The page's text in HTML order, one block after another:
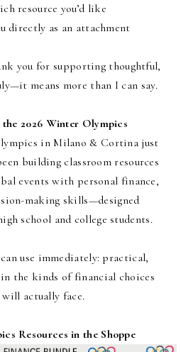
resource you’d like
directly as an attachment
you for supporting thoughtful,
means more than I can say.
2026 Winter Olympics
in Milano & Cortinajust
building classroom resources
events with personal finance,
making skills—designed
school and college students.
use immediately: practical,
the kinds of financial choices
will actually face.
Resources in the Shoppe